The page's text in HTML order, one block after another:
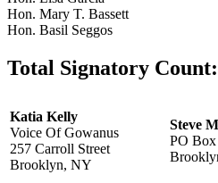
Hon. Mary T. Bassett
Hon. Basil Seggos
Total Signatory Count:
Katia Kelly
Voice Of Gowanus
257 Carroll Street
Brooklyn, NY
Steve
PO Box